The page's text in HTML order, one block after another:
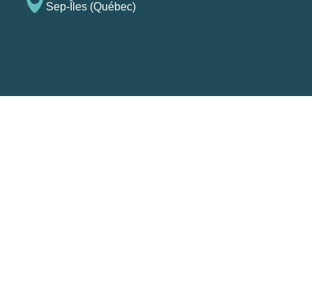
Sep-Îles (Québec)